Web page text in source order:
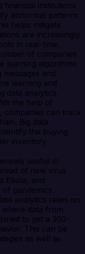
financial institutions
abnormal patterns
helps mitigate
are increasingly
in real-time.
of companies
learning algorithms
and
learning and
data analytics.
the help of
companies can track
Big data
the buying
inventory
useful in
of new virus
Ebola, and
pandemics.
analytics relies on
data from
to get a 360-
This can be
as well as